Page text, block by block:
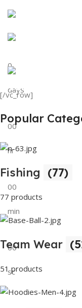
Discount on
0
days
00
hr
00
min
00
sc
Tank Top
View Details
[/vc_row]
Popular
Fishing (77)
77 products
Team Wear
51 products